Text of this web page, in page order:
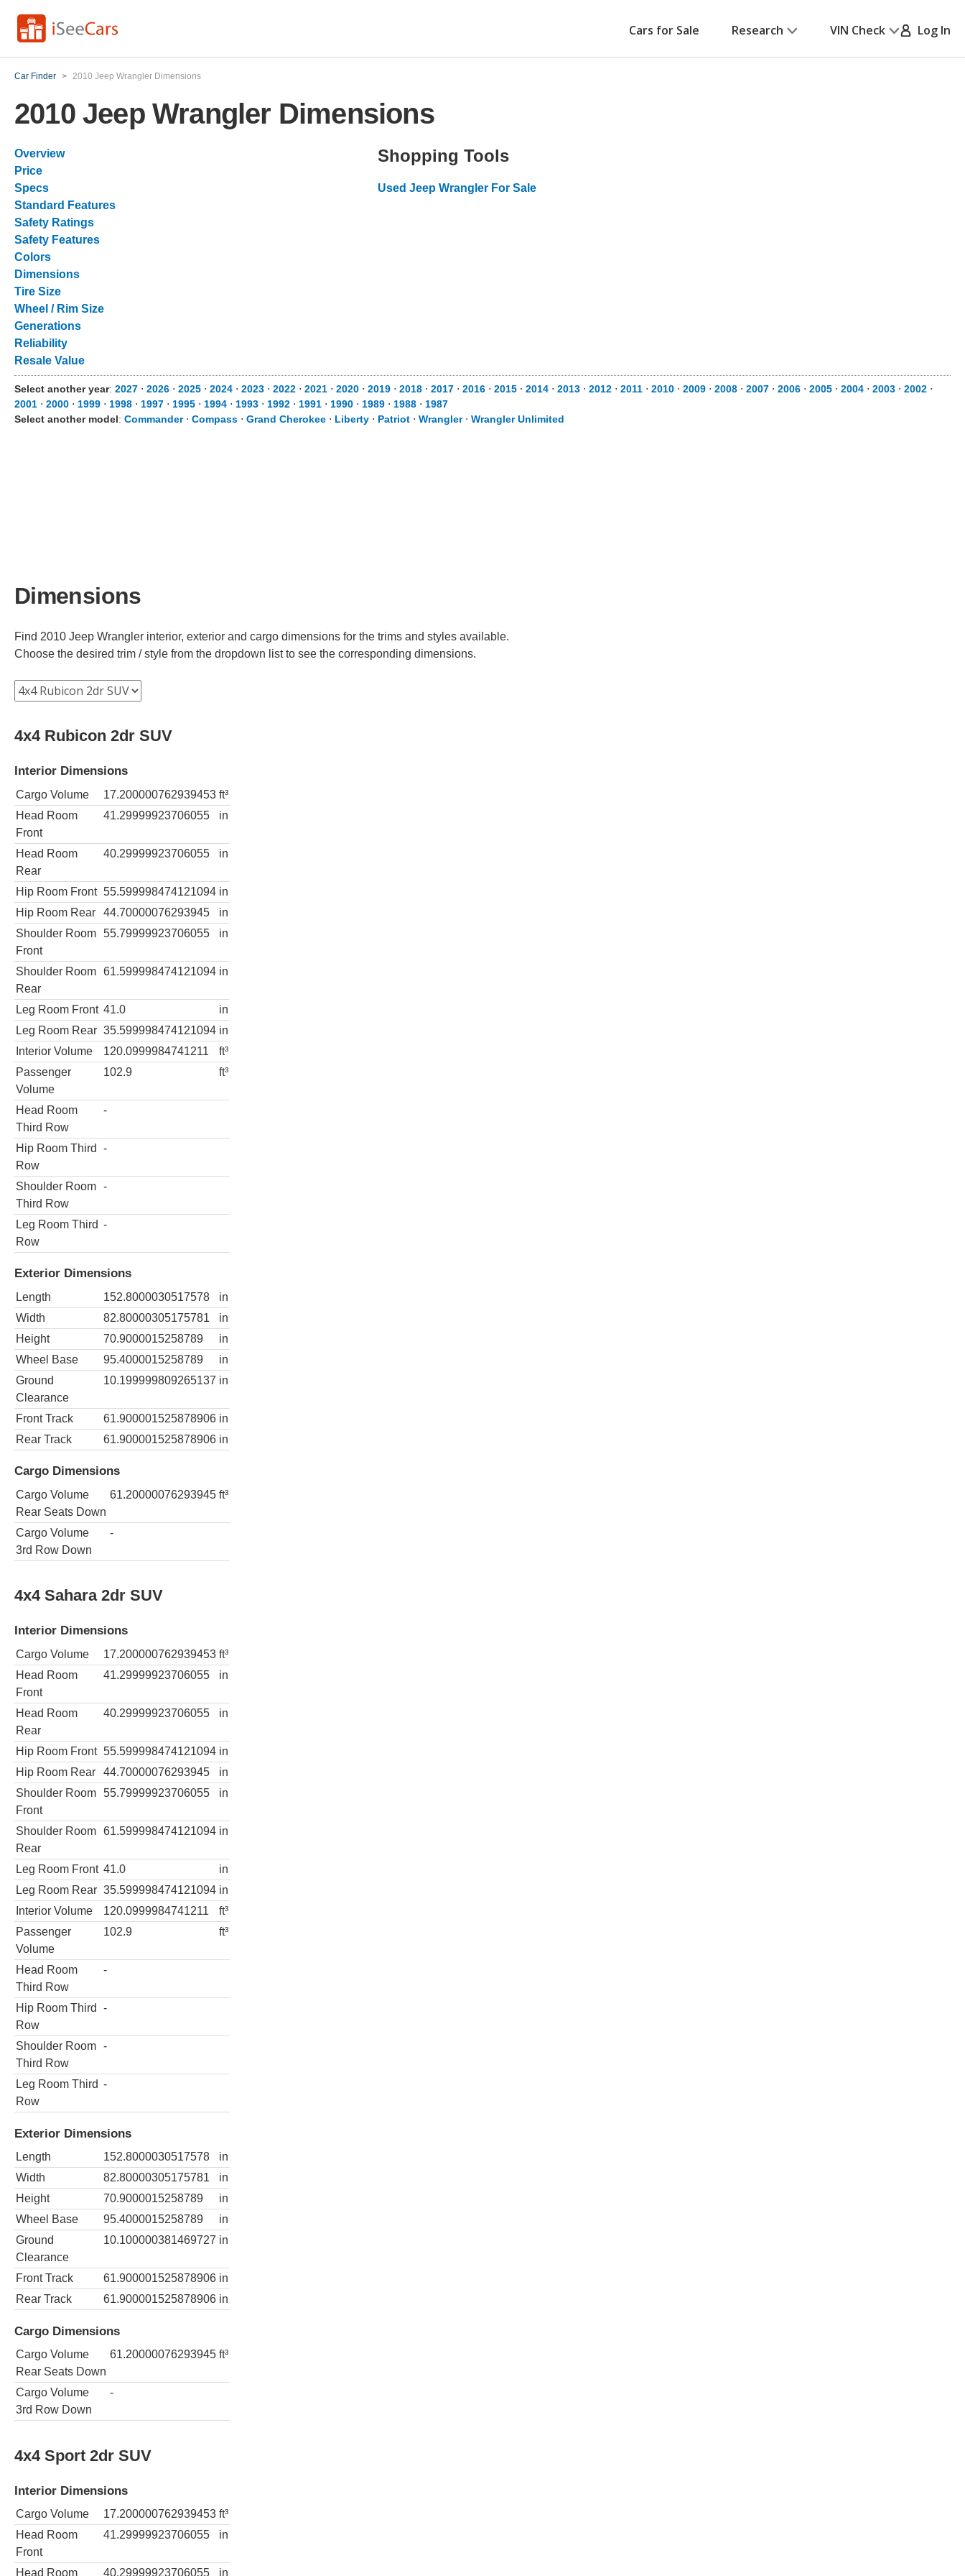
Cars for Sale Research VIN Check Log In
Car Finder > 2010 Jeep Wrangler Dimensions
2010 Jeep Wrangler Dimensions
Overview
Price
Specs
Standard Features
Safety Ratings
Safety Features
Colors
Dimensions
Tire Size
Wheel / Rim Size
Generations
Reliability
Resale Value
Shopping Tools
Used Jeep Wrangler For Sale
Select another year: 2027 ⋅ 2026 ⋅ 2025 ⋅ 2024 ⋅ 2023 ⋅ 2022 ⋅ 2021 ⋅ 2020 ⋅ 2019 ⋅ 2018 ⋅ 2017 ⋅ 2016 ⋅ 2015 ⋅ 2014 ⋅ 2013 ⋅ 2012 ⋅ 2011 ⋅ 2010 ⋅ 2009 ⋅ 2008 ⋅ 2007 ⋅ 2006 ⋅ 2005 ⋅ 2004 ⋅ 2003 ⋅ 2002 ⋅
2001 ⋅ 2000 ⋅ 1999 ⋅ 1998 ⋅ 1997 ⋅ 1995 ⋅ 1994 ⋅ 1993 ⋅ 1992 ⋅ 1991 ⋅ 1990 ⋅ 1989 ⋅ 1988 ⋅ 1987
Select another model: Commander⋅ Compass ⋅ Grand Cherokee ⋅ Liberty ⋅ Patriot ⋅ Wrangler⋅ Wrangler Unlimited
Dimensions
Find 2010 Jeep Wrangler interior, exterior and cargo dimensions for the trims and styles available.
Choose the desired trim / style from the dropdown list to see the corresponding dimensions.
4x4 Rubicon 2dr SUV
Interior Dimensions
Cargo Volume 17.200000762939453 ft³
Head Room
Front
41.29999923706055 in
Head Room
Rear
40.29999923706055 in
Hip Room Front 55.599998474121094 in
Hip Room Rear
44.70000076293945
in
Shoulder Room
Front
55.79999923706055 in
Shoulder Room
Rear
61.599998474121094 in
Leg Room Front 41.0
in
Leg Room Rear 35.599998474121094 in
Interior Volume
120.0999984741211
ft³
Passenger
Volume
102.9 ft³
Head Room
Third Row
-
Hip Room Third
Row
-
Shoulder Room
Third Row
-
Leg Room Third
Row
-
Exterior Dimensions
Length 152.8000030517578
in
Width
82.80000305175781
in
Height
70.9000015258789
in
Wheel Base
95.4000015258789
in
Ground
Clearance
10.199999809265137 in
Front Track 61.900001525878906 in
Rear Track
61.900001525878906 in
Cargo Dimensions
Cargo Volume
Rear Seats Down
61.20000076293945 ft³
Cargo Volume
3rd Row Down
-
4x4 Sahara 2dr SUV
Interior Dimensions
Cargo Volume 17.200000762939453 ft³
Head Room
Front
41.29999923706055 in
Head Room
Rear
40.29999923706055 in
Hip Room Front 55.599998474121094 in
Hip Room Rear
44.70000076293945
in
Shoulder Room
Front
55.79999923706055 in
Shoulder Room
Rear
61.599998474121094 in
Leg Room Front 41.0
in
Leg Room Rear 35.599998474121094 in
Interior Volume
120.0999984741211
ft³
Passenger
Volume
102.9 ft³
Head Room
Third Row
-
Hip Room Third
Row
-
Shoulder Room
Third Row
-
Leg Room Third
Row
-
Exterior Dimensions
Length 152.8000030517578
in
Width
82.80000305175781
in
Height
70.9000015258789
in
Wheel Base
95.4000015258789
in
Ground
Clearance
10.100000381469727 in
Front Track 61.900001525878906 in
Rear Track
61.900001525878906 in
Cargo Dimensions
Cargo Volume
Rear Seats Down
61.20000076293945 ft³
Cargo Volume
3rd Row Down
-
4x4 Sport 2dr SUV
Interior Dimensions
Cargo Volume 17.200000762939453 ft³
Head Room
Front
41.29999923706055 in
Head Room 40.29999923706055 in